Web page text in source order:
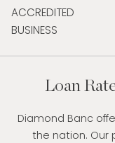
Loan
Diamond Banc
the nation. Our